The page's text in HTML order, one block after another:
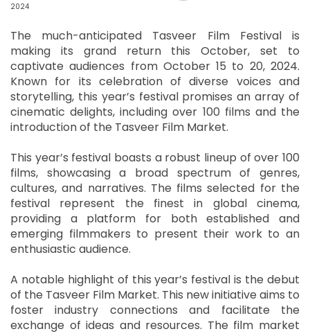
2024
The much-anticipated Tasveer Film Festival is
making its grand return this October, set to
captivate audiences from October 15 to 20, 2024.
Known for its celebration of diverse voices and
storytelling, this year’s festival promises an array of
cinematic delights, including over 100 films and the
introduction of the Tasveer Film Market.
This year’s festival boasts a robust lineup of over 100
films, showcasing a broad spectrum of genres,
cultures, and narratives. The films selected for the
festival represent the finest in global cinema,
providing a platform for both established and
emerging filmmakers to present their work to an
enthusiastic audience.
A notable highlight of this year’s festival is the debut
of the Tasveer Film Market. This new initiative aims to
foster industry connections and facilitate the
exchange of ideas and resources. The film market